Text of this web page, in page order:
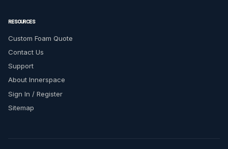
RESOURCES
Custom Foam Quote
Contact Us
Support
About Innerspace
Sign In / Register
Sitemap